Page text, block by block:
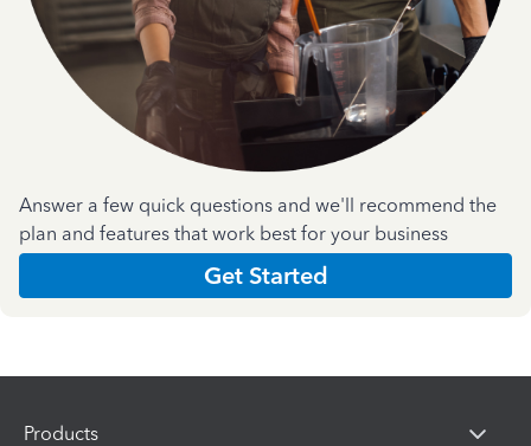
Answer a few quick questions and we'll recommend the
plan and features that work best for your business
Get Started
Products